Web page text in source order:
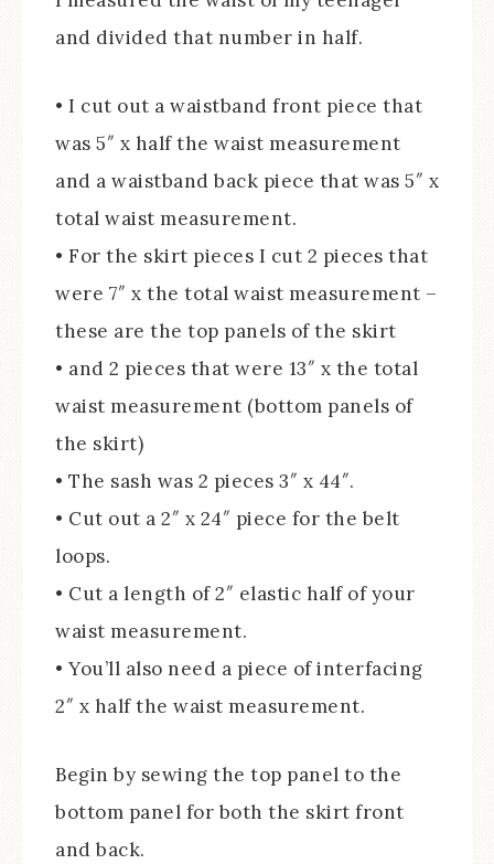
and divided that number in half.
• I cut out a waistband front piece that
was 5″ x half the waist measurement
and a waistband back piece that was 5″ x
total waist measurement.
• For the skirt pieces I cut 2 pieces that
were 7″ x the total waist measurement –
these are the top panels of the skirt
• and 2 pieces that were 13″ x the total
waist measurement (bottom panels of
the skirt)
• The sash was 2 pieces 3″ x 44″.
• Cut out a 2″ x 24″ piece for the belt
loops.
• Cut a length of 2″ elastic half of your
waist measurement.
• You’ll also need a piece of interfacing
2″ x half the waist measurement.
Begin by sewing the top panel to the
bottom panel for both the skirt front
and back.